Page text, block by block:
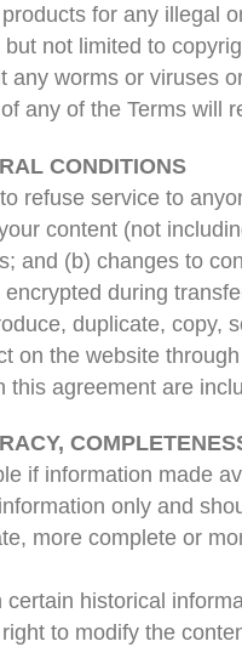
for any illegal
not limited to
any worms or viruses
any of the Terms will
CONDITIONS
refuse service to
content (not
and (b) changes to
during
duplicate, copy,
on the website
this agreement are
if information made
only and
more complete or
historical
to modify the